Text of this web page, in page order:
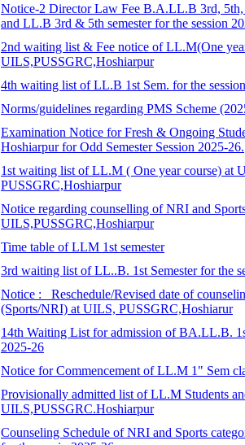
Notice-2 Director Law Fee B.A.LL.B 3rd, 5th,
and LL.B 3rd & 5th semester for the session
2nd waiting list & Fee notice of LL.M(One
UILS,PUSSGRC,Hoshiarpur
4th waiting list of LL.B 1st Sem. for the
Norms/guidelines regarding PMS Scheme
Examination Notice for Fresh & Ongoing
Hoshiarpur for Odd Semester Session 2025-26.
1st waiting list of LL.M ( One year course) at
PUSSGRC,Hoshiarpur
Notice regarding counselling of NRI and
UILS,PUSSGRC,Hoshiarpur
Time table of LLM 1st semester
3rd waiting list of LL..B. 1st Semester for the
Notice :_ Reschedule/Revised date of
(Sports/NRI) at UILS, PUSSGRC,Hoshiarur
14th Waiting List for admission of BA.LL.B.
2025-26
Notice for Commencement of LL.M 1" Sem
Provisionally admitted list of LL.M Students
UILS,PUSSGRC.Hoshiarpur
Counseling Schedule of NRI and Sports